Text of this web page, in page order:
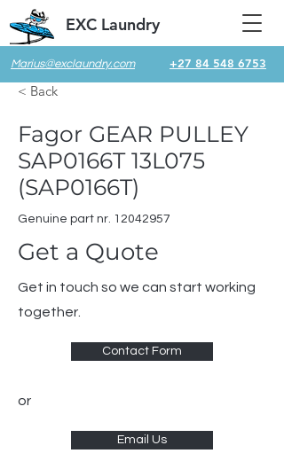
Marius@exclaundry.com +27 84 548 6753
EXC Laundry
< Back
Fagor GEAR PULLEY
SAP0166T 13L075
(SAP0166T)
Genuine part nr. 12042957
Get a Quote
Get in touch so we can start working
together.
Contact Form
or
Email Us